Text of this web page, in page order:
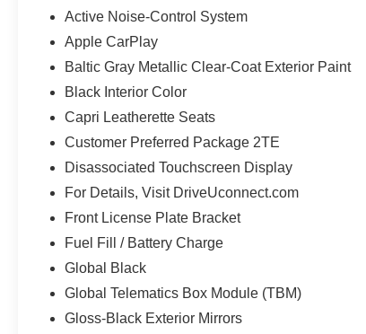
Active Noise-Control System
Apple CarPlay
Baltic Gray Metallic Clear-Coat Exterior Paint
Black Interior Color
Capri Leatherette Seats
Customer Preferred Package 2TE
Disassociated Touchscreen Display
For Details, Visit DriveUconnect.com
Front License Plate Bracket
Fuel Fill / Battery Charge
Global Black
Global Telematics Box Module (TBM)
Gloss-Black Exterior Mirrors